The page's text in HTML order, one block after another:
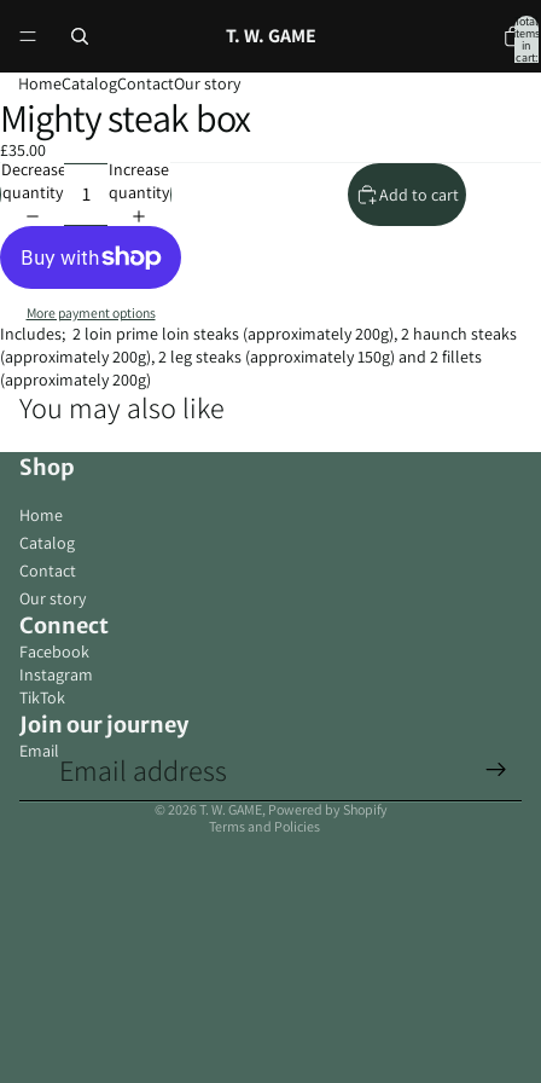
T. W. GAME
Total
items
in
cart:
HomeCatalogContactOur story
Open
image
in
full
screen
Open
image
in
full
screen
Mighty steak box
£35.00
Decrease
quantity
Increase
quantity
Add to cart
More payment options
Includes; 2 loin prime loin steaks (approximately 200g), 2 haunch steaks
(approximately 200g), 2 leg steaks (approximately 150g) and 2 fillets
(approximately 200g)
You may also like
Shop
Home
Catalog
Contact
Our story
Connect
Facebook
Instagram
TikTok
Join our journey
Email
© 2026T. W. GAME, Powered by Shopify
Terms and Policies
Privacy policy